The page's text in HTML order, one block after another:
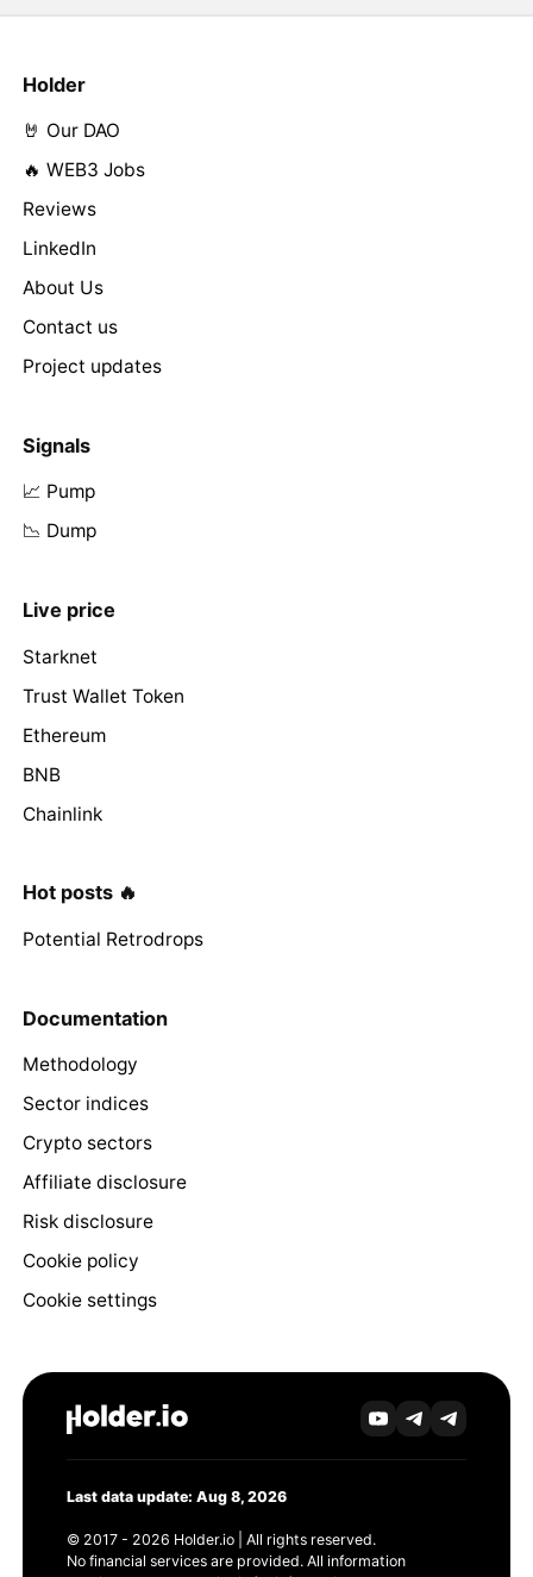
Holder
🤘 Our DAO
🔥 WEB3 Jobs
Reviews
LinkedIn
About Us
Contact us
Project updates
Signals
📈 Pump
📉 Dump
Live price
Starknet
Trust Wallet Token
Ethereum
BNB
Chainlink
Hot posts 🔥
Potential Retrodrops
Documentation
Methodology
Sector indices
Crypto sectors
Affiliate disclosure
Risk disclosure
Cookie policy
Cookie settings
Last data update: Aug 8, 2026
© 2017 - 2026 Holder.io | All rights reserved.
No financial services are provided. All information